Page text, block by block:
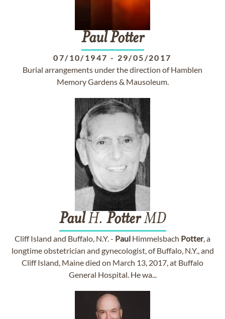
Paul Potter
07/10/1947 - 29/05/2017
Burial arrangements under the direction of Hamblen
Memory Gardens & Mausoleum.
PaulH. PotterMD
Cliff Island and Buffalo, N.Y. - Paul Himmelsbach Potter, a
longtime obstetrician and gynecologist, of Buffalo, N.Y., and
Cliff Island, Maine died on March 13, 2017, at Buffalo
General Hospital. He wa...